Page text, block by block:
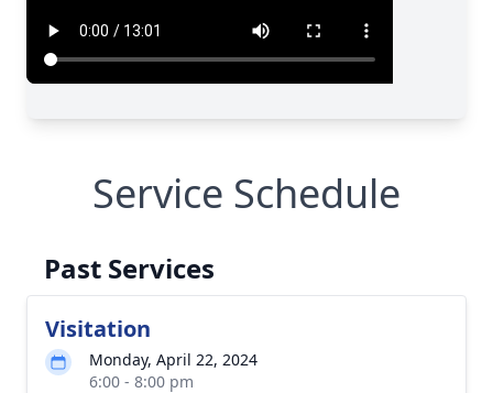
Service Schedule
Past Services
Visitation
Monday, April 22, 2024
6:00 - 8:00 pm